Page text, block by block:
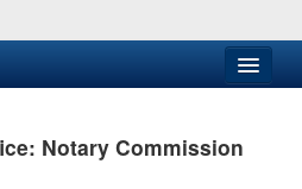
Notary Commission